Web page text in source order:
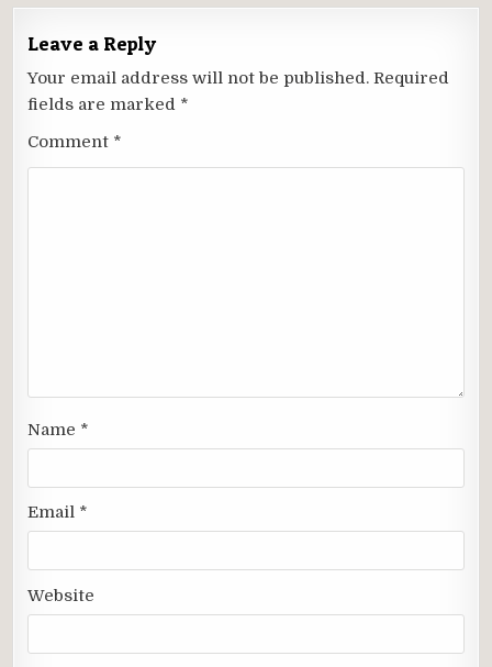
Leave a Reply
Your email address will not be published. Required
fields are marked *
Comment *
Name *
Email *
Website